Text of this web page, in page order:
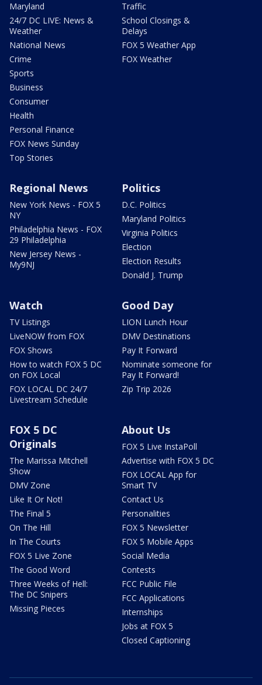
Maryland
24/7 DC LIVE: News &
Weather
National News
Crime
Sports
Business
Consumer
Health
Personal Finance
FOX News Sunday
Top Stories
Traffic
School Closings &
Delays
FOX 5 Weather App
FOX Weather
Regional News
New York News - FOX 5
NY
Philadelphia News - FOX
29 Philadelphia
New Jersey News -
My9NJ
Politics
D.C. Politics
Maryland Politics
Virginia Politics
Election
Election Results
Donald J. Trump
Watch
TV Listings
LiveNOW from FOX
FOX Shows
How to watch FOX 5 DC
on FOX Local
FOX LOCAL DC 24/7
Livestream Schedule
Good Day
LION Lunch Hour
DMV Destinations
Pay It Forward
Nominate someone for
Pay It Forward!
Zip Trip 2026
FOX 5 DC
Originals
The Marissa Mitchell
Show
DMV Zone
Like It Or Not!
The Final 5
On The Hill
In The Courts
FOX 5 Live Zone
The Good Word
Three Weeks of Hell:
The DC Snipers
Missing Pieces
About Us
FOX 5 Live InstaPoll
Advertise with FOX 5 DC
FOX LOCAL App for
Smart TV
Contact Us
Personalities
FOX 5 Newsletter
FOX 5 Mobile Apps
Social Media
Contests
FCC Public File
FCC Applications
Internships
Jobs at FOX 5
Closed Captioning